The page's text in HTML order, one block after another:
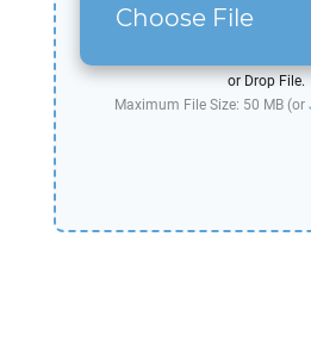
Choose File
or Drop File.
Maximum File Size: 50 MB (or